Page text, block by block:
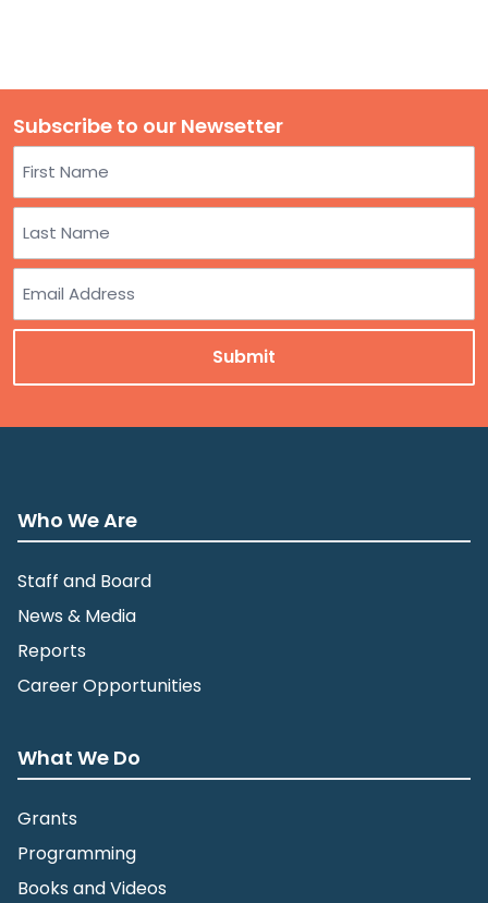
Subscribe to our Newsetter
First
Last
Who We Are
Staff and Board
News & Media
Reports
Career Opportunities
What We Do
Grants
Programming
Books and Videos